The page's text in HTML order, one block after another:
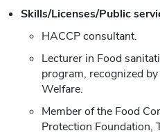
Skills/Licenses/Public
HACCP consultant.
Lecturer in Food
program, recognized
Welfare.
Member of the Food
Protection Foundation,